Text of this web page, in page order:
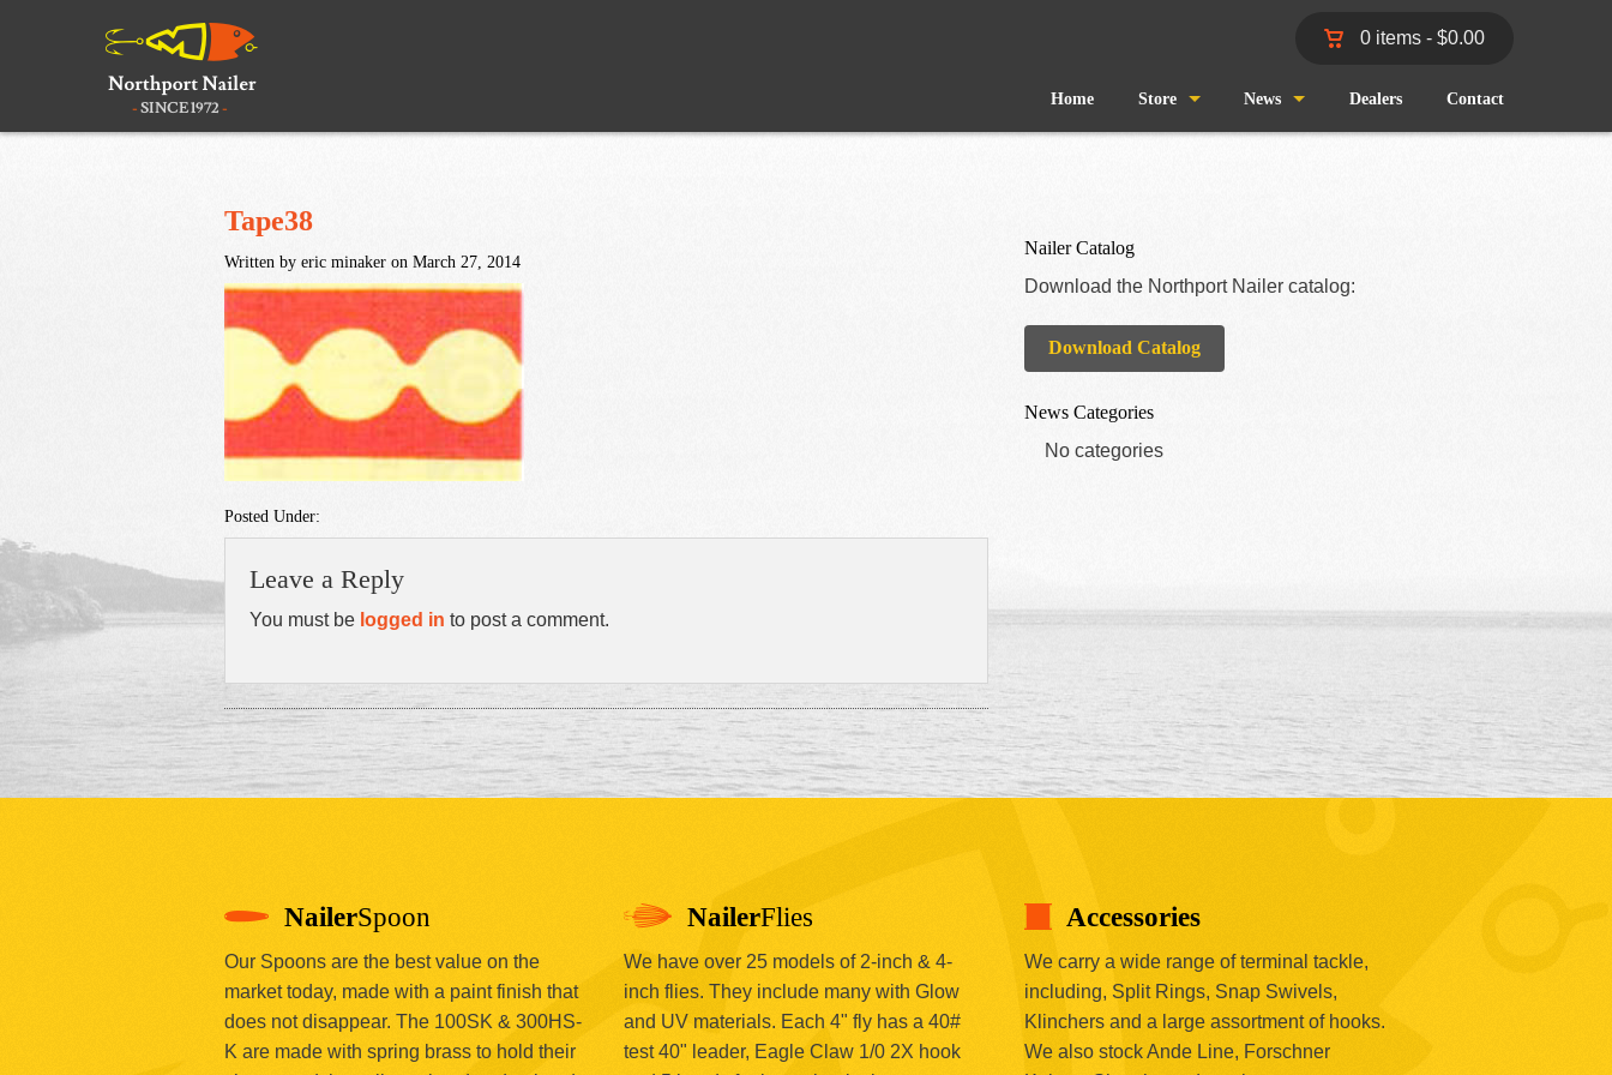
0 items - $0.00
Home Store
Checkout
My Account
News
Fishing Reports
Dealers Contact
Tape38
Written by eric minaker on March 27, 2014
Posted Under:
Leave a Reply
You must be logged in to post a comment.
Nailer Catalog
Download the Northport Nailer catalog:
Download Catalog
News Categories
No categories
NailerSpoon
Our Spoons are the best value on the
market today, made with a paint finish that
does not disappear. The 100SK & 300HS-
K are made with spring brass to hold their
NailerFlies
We have over 25 models of 2-inch & 4-
inch flies. They include many with Glow
and UV materials. Each 4" fly has a 40#
test 40" leader, Eagle Claw 1/0 2X hook
Accessories
We carry a wide range of terminal tackle,
including, Split Rings, Snap Swivels,
Klinchers and a large assortment of hooks.
We also stock Ande Line, Forschner